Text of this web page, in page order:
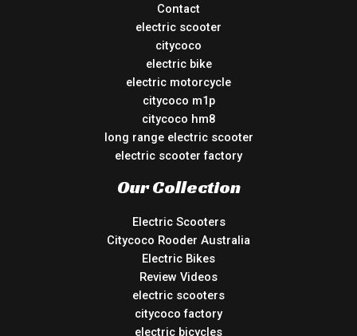
Contact
electric scooter
citycoco
electric bike
electric motorcycle
citycoco m1p
citycoco hm8
long range electric scooter
electric scooter factory
Our Collection
Electric Scooters
Citycoco Rooder Australia
Electric Bikes
Review Videos
electric scooters
citycoco factory
electric bicycles